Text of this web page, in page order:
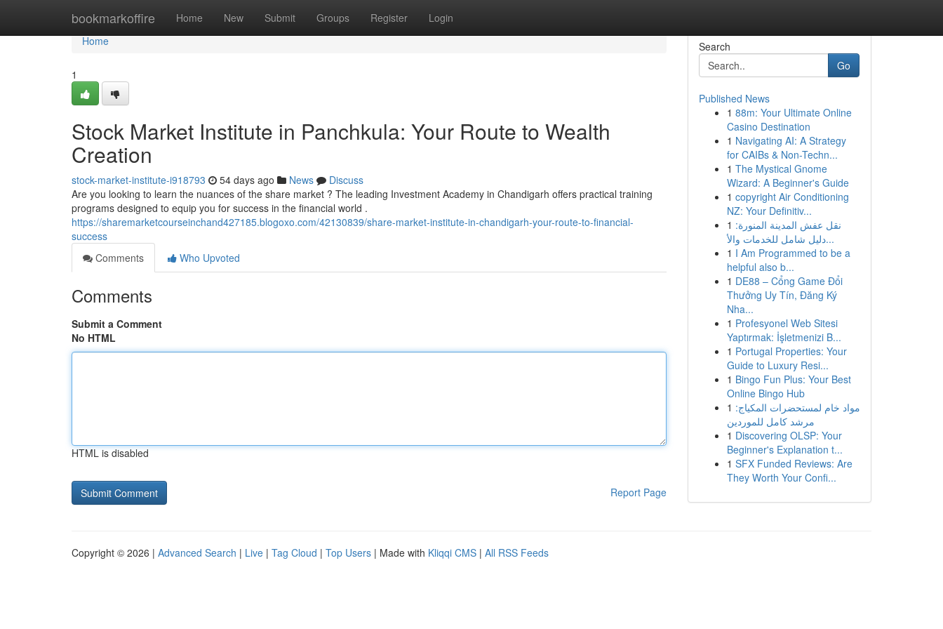
bookmarkoffire Home New Submit Groups Register Login
Home
Home
1
Stock Market Institute in Panchkula: Your Route to Wealth
Creation
stock-market-institute-i918793 54 days ago News
Discuss
Are you looking to learn the nuances of the share market ? The leading Investment Academy in Chandigarh offers practical training
programs designed to equip you for success in the financial world .
https://sharemarketcourseinchand427185.blogoxo.com/42130839/share-market-institute-in-chandigarh-your-route-to-financial-
success
Comments
Who Upvoted
Comments
Submit a Comment
No HTML
HTML is disabled
Report Page
Search
Go
Published News
1 88m: Your Ultimate Online
Casino Destination
1 Navigating AI: A Strategy
for CAIBs & Non-Techn...
1 The Mystical Gnome
Wizard: A Beginner's Guide
1 copyright Air Conditioning
NZ: Your Definitiv...
1 نقل عفش المدينة المنورة:
دليل شامل للخدمات والأ...
1 I Am Programmed to be a
helpful also b...
1 DE88 – Cổng Game Đổi
Thưởng Uy Tín, Đăng Ký
Nha...
1 Profesyonel Web Sitesi
Yaptırmak: İşletmenizi B...
1 Portugal Properties: Your
Guide to Luxury Resi...
1 Bingo Fun Plus: Your Best
Online Bingo Hub
1 مواد خام لمستحضرات المكياج:
مرشد كامل للموردين
1 Discovering OLSP: Your
Beginner's Explanation t...
1 SFX Funded Reviews: Are
They Worth Your Confi...
Copyright © 2026 | Advanced Search | Live | Tag Cloud | Top Users | Made with Kliqqi CMS | All RSS Feeds